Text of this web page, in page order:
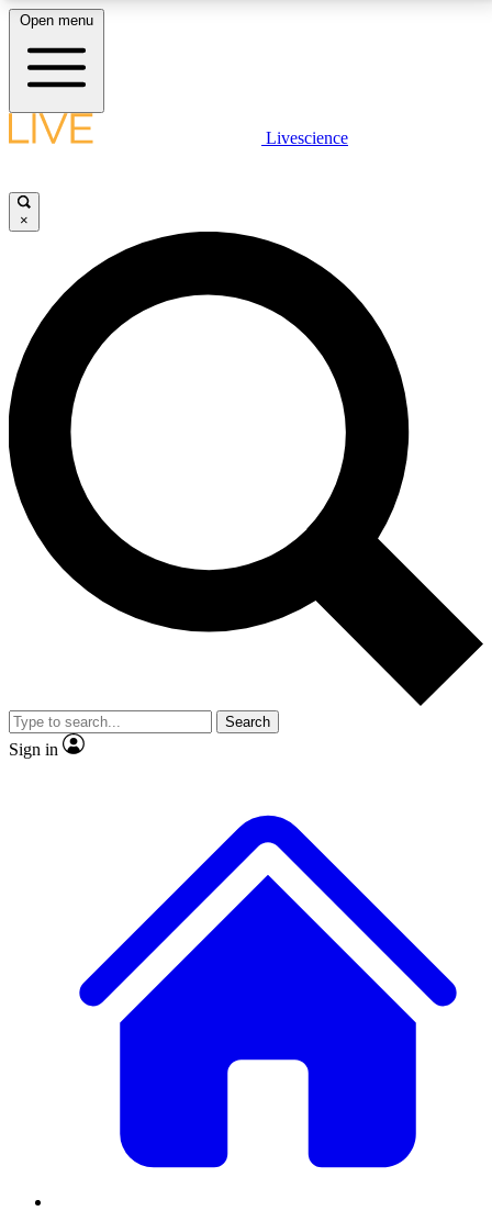
LIVE SCIENCE PLUS
JOIN FREE
LIVE SCIENCE PRO
Unlimited access to our exclusive features, expert analysis and in-depth
interviews, all ad-free
No ads, ever
Exclusive, original
reporting
video
Member-only features
Open menu
Livescience
×
Search
Sign in